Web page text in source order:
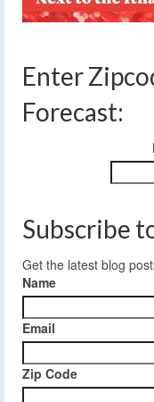
Enter
Forecast:
Subscribe
Get the latest blog
Name
Email
Zip Code